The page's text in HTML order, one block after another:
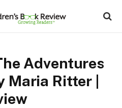
Adventures
Ritter |